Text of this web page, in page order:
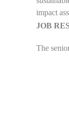
impact
JOB
The